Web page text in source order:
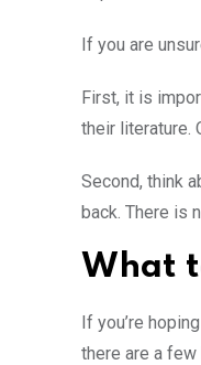
If you are
First, it is
their literature.
Second, think
back. There is
What
If you’re
there are a